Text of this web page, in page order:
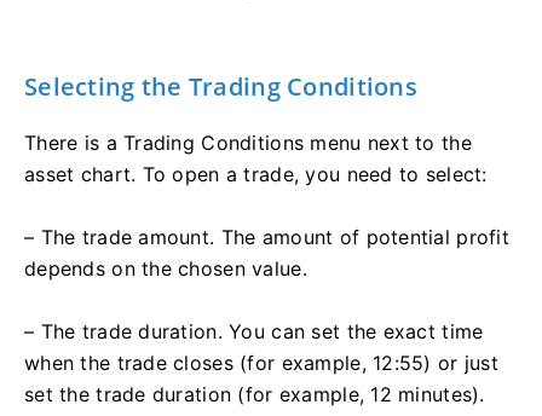
Selecting the Trading Conditions
There is a Trading Conditions menu next to the
asset chart. To open a trade, you need to select:
– The trade amount. The amount of potential profit
depends on the chosen value.
– The trade duration. You can set the exact time
when the trade closes (for example, 12:55) or just
set the trade duration (for example, 12 minutes).